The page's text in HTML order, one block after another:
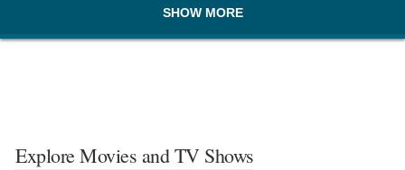
SHOW MORE
Explore Movies and TV Shows